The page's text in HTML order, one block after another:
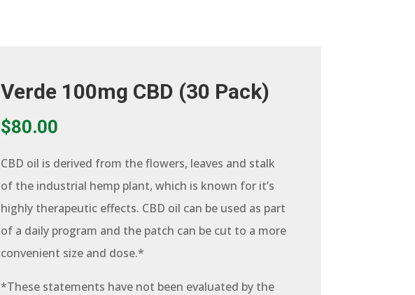
Verde 100mg CBD (30 Pack)
$80.00
CBD oil is derived from the flowers, leaves and stalk
of the industrial hemp plant, which is known for it’s
highly therapeutic effects. CBD oil can be used as part
of a daily program and the patch can be cut to a more
convenient size and dose.*
*These statements have not been evaluated by the